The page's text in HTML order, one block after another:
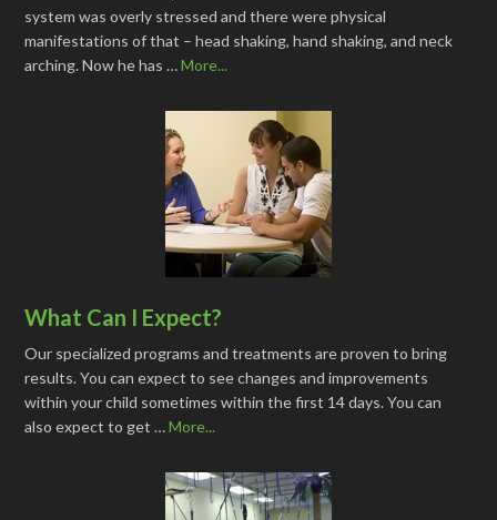
system was overly stressed and there were physical
manifestations of that – head shaking, hand shaking, and neck
arching. Now he has …More...
What Can I Expect?
Our specialized programs and treatments are proven to bring
results. You can expect to see changes and improvements
within your child sometimes within the first 14 days. You can
also expect to get …More...